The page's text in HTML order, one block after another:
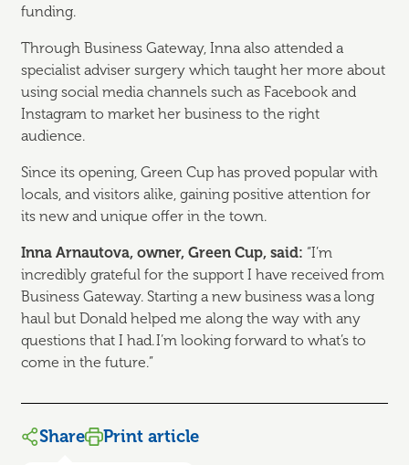
funding.
Through Business Gateway, Inna also attended a
specialist adviser surgery which taught her more about
using social media channels such as Facebook and
Instagram to market her business to the right
audience.
Since its opening, Green Cup has proved popular with
locals, and visitors alike, gaining positive attention for
its new and unique offer in the town.
Inna Arnautova, owner, Green Cup, said: “I’m
incredibly grateful for the support I have received from
Business Gateway. Starting a new business was a long
haul but Donald helped me along the way with any
questions that I had. I’m looking forward to what’s to
come in the future.”
Share Print article